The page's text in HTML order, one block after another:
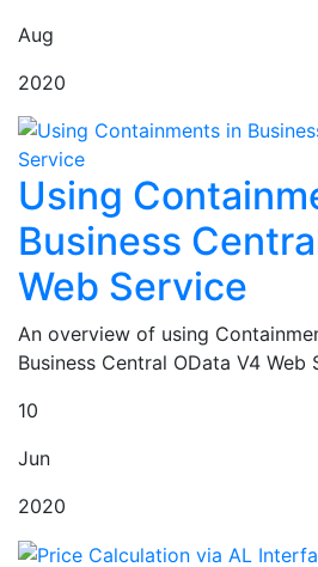
Aug
2020
Using
Business
Web Service
An overview of using
Business Central OData V4 Web
10
Jun
2020